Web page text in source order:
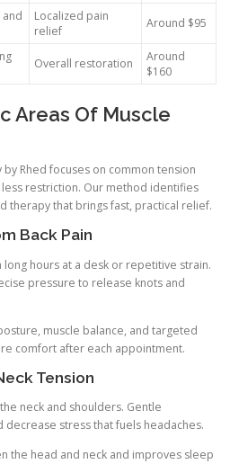
Localized pain
relief
Around $95
Overall restoration
Around
$160
Areas Of Muscle
Rhed focuses on common tension
restriction. Our method identifies
therapy that brings fast, practical relief.
Back Pain
hours at a desk or repetitive strain.
pressure to release knots and
muscle balance, and targeted
comfort after each appointment.
Tension
neck and shoulders. Gentle
stress that fuels headaches.
the head and neck and improves sleep